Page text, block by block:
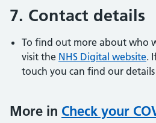
7. Contact details
To find out more about who
visit the NHS Digital website.
touch you can find our details
More in Check your